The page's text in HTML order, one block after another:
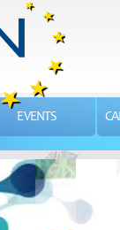
EVENTS